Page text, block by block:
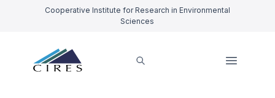
Cooperative Institute for Research in Environmental
Sciences